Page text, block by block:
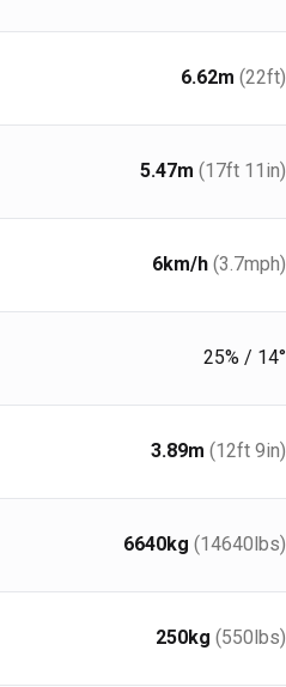
6.62m (22ft)
5.47m (17ft 11in)
6km/h (3.7mph)
25% / 14°
3.89m (12ft 9in)
6640kg (14640 lbs)
250kg (550 lbs)